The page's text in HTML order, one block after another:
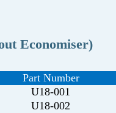
Economiser)
Part Number
U18-001
U18-002